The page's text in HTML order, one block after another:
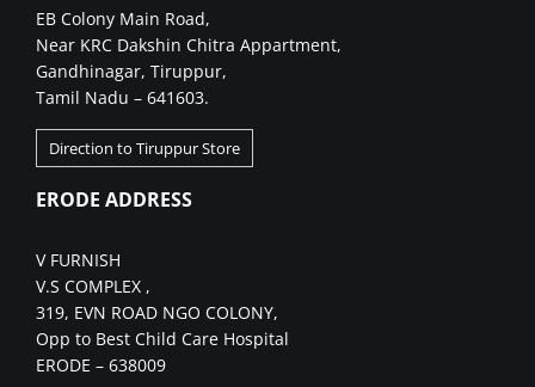
EB Colony Main Road,
Near KRC Dakshin Chitra Appartment,
Gandhinagar, Tiruppur,
Tamil Nadu – 641603.
Direction to Tiruppur Store
ERODE ADDRESS
V FURNISH
V.S COMPLEX ,
319, EVN ROAD NGO COLONY,
Opp to Best Child Care Hospital
ERODE – 638009